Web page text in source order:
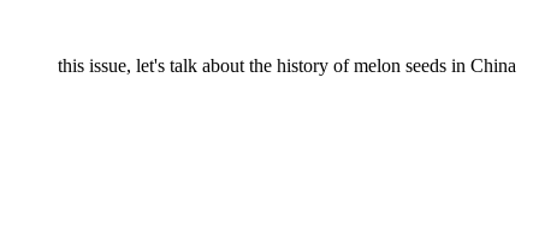
this issue, let's talk about the history of melon seeds in China